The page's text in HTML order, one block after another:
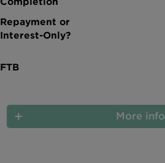
More info